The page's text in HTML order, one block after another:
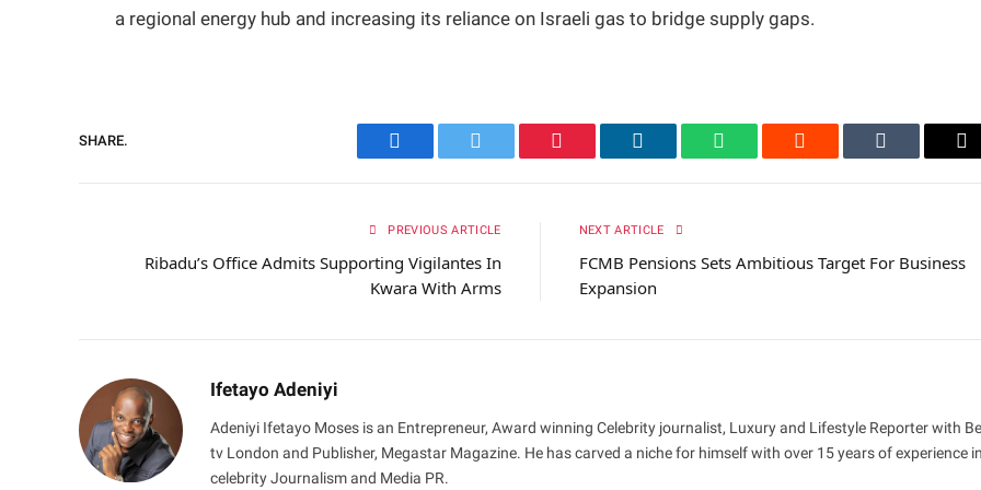
a regional energy hub and increasing its reliance on Israeli gas to bridge supply gaps.
SHARE.
Facebook Twitter Pinterest LinkedIn WhatsAppReddit Tumblr
PREVIOUS ARTICLE
Ribadu’s Office Admits Supporting Vigilantes In
Kwara With Arms
NEXT ARTICLE
FCMB Pensions Sets Ambitious Target For Business
Expansion
Ifetayo Adeniyi
Adeniyi Ifetayo Moses is an Entrepreneur, Award winning Celebrity journalist, Luxury and Lifestyle Reporter with
tv London and Publisher, Megastar Magazine. He has carved a niche for himself with over 15 years of experience in
celebrity Journalism and Media PR.